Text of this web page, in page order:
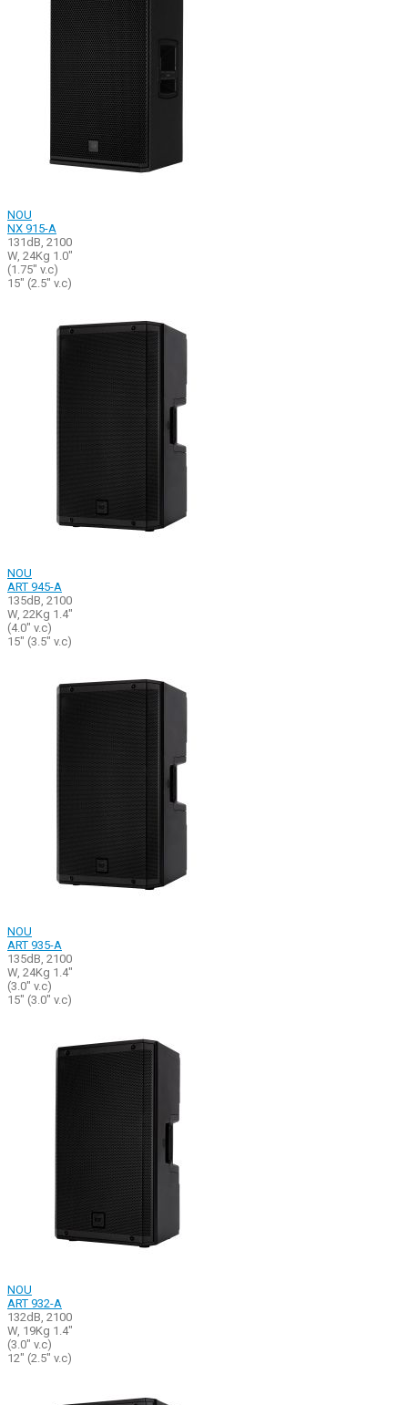
NOU
NX 915-A
131dB, 2100
W, 24Kg 1.0"
(1.75" v.c)
15" (2.5" v.c)
NOU
ART 945-A
135dB, 2100
W, 22Kg 1.4"
(4.0" v.c)
15" (3.5" v.c)
NOU
ART 935-A
135dB, 2100
W, 24Kg 1.4"
(3.0" v.c)
15" (3.0" v.c)
NOU
ART 932-A
132dB, 2100
W, 19Kg 1.4"
(3.0" v.c)
12" (2.5" v.c)